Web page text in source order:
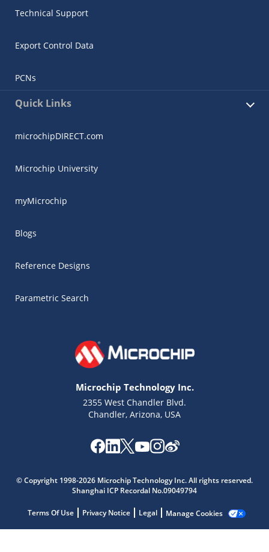
Technical Support
Export Control Data
PCNs
Quick Links
microchipDIRECT.com
Microchip University
myMicrochip
Blogs
Reference Designs
Parametric Search
Microchip Technology Inc.
2355 West Chandler Blvd.
Chandler, Arizona, USA
© Copyright 1998-2026 Microchip Technology Inc. All rights reserved.
Shanghai ICP Recordal No.09049794
Terms Of Use Privacy Notice Legal Manage Cookies
Microchip Chatbot
Get quick answers from our AI assistant.